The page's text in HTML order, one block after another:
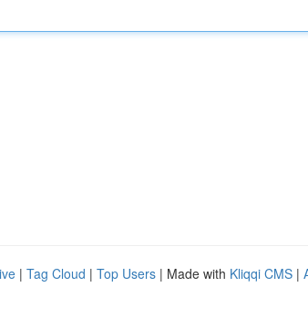
| Tag Cloud | Top Users | Made with Kliqqi CMS |